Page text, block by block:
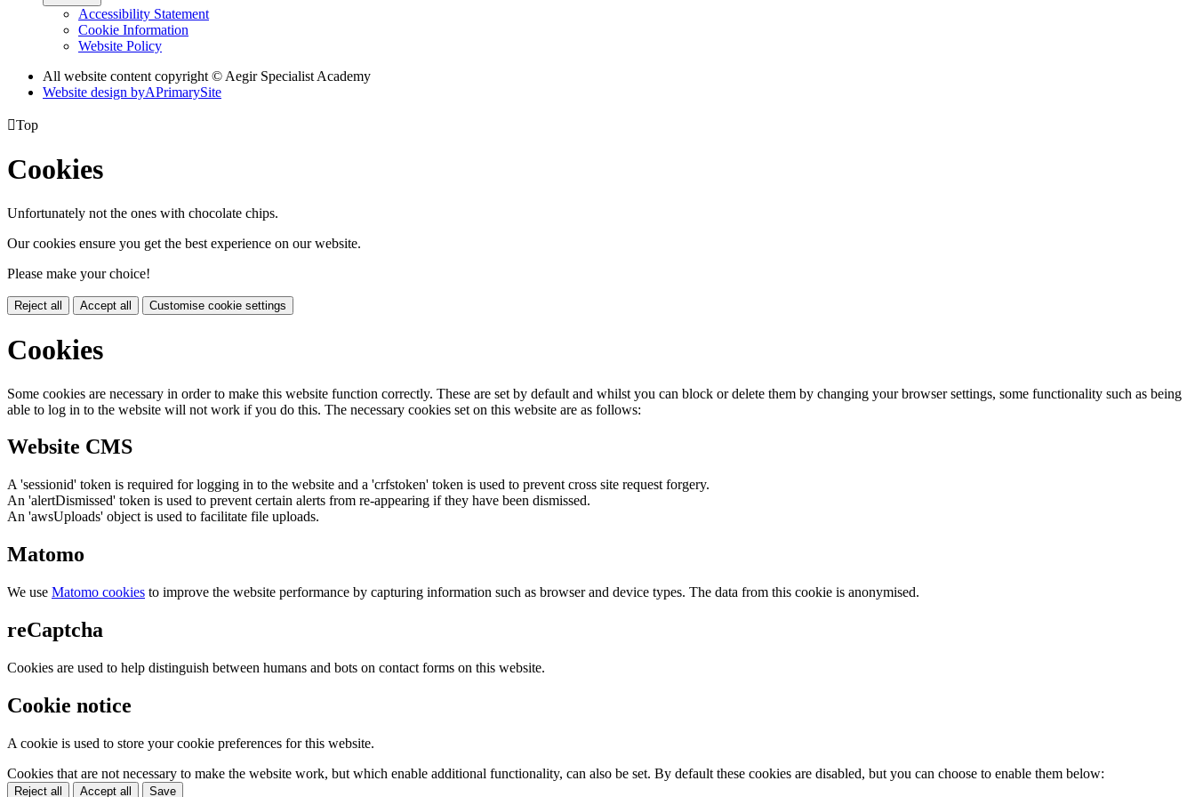
Accessibility Statement
Cookie Information
Website Policy
All website content copyright © Aegir Specialist Academy
Website design byAPrimarySite
Top
Cookies
Unfortunately not the ones with chocolate chips.
Our cookies ensure you get the best experience on our website.
Please make your choice!
Reject all Accept all Customise cookie settings
Cookies
Some cookies are necessary in order to make this website function correctly. These are set by default and whilst you can block or delete them by changing your browser settings, some functionality such as being
able to log in to the website will not work if you do this. The necessary cookies set on this website are as follows:
Website CMS
A 'sessionid' token is required for logging in to the website and a 'crfstoken' token is used to prevent cross site request forgery.
An 'alertDismissed' token is used to prevent certain alerts from re-appearing if they have been dismissed.
An 'awsUploads' object is used to facilitate file uploads.
Matomo
We use Matomo cookies to improve the website performance by capturing information such as browser and device types. The data from this cookie is anonymised.
reCaptcha
Cookies are used to help distinguish between humans and bots on contact forms on this website.
Cookie notice
A cookie is used to store your cookie preferences for this website.
Cookies that are not necessary to make the website work, but which enable additional functionality, can also be set. By default these cookies are disabled, but you can choose to enable them below:
Reject all Accept all Save